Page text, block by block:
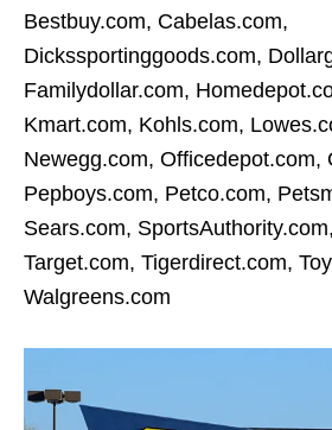
Bestbuy.com, Cabelas.com,
Dickssportinggoods.com,
Familydollar.com,
Kmart.com, Kohls.com,
Newegg.com, Officedepot.com,
Pepboys.com, Petco.com,
Sears.com,
Target.com, Tigerdirect.com,
Walgreens.com